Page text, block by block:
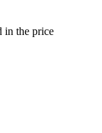
in the price